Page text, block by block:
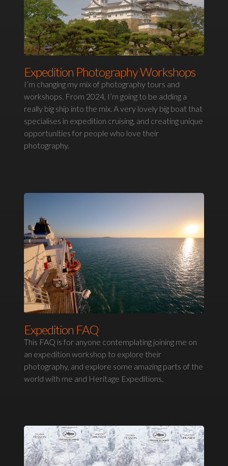
Expedition Photography Workshops
I’m changing my mix of photography tours and
workshops. From 2024, I’m going to be adding a
really big ship into the mix. A very lovely big boat that
specialises in expedition cruising, and creating unique
opportunities for people who love their
photography.
Expedition FAQ
This FAQ is for anyone contemplating joining me on
an expedition workshop to explore their
photography, and explore some amazing parts of the
world with me and Heritage Expeditions.